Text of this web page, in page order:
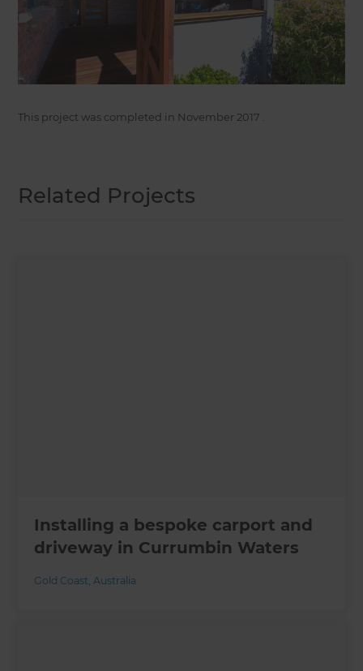
This project was completed in November 2017 .
Related Projects
Installing a bespoke carport and
driveway in Currumbin Waters
Gold Coast,Australia